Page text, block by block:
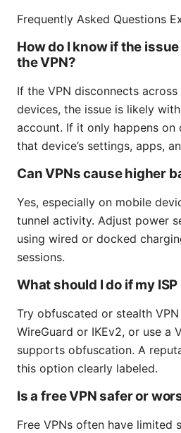
Frequently Asked Questions
How do I know if the
the VPN?
If the VPN disconnects
devices, the issue is likely
account. If it only happens on
that device’s settings, apps,
Can VPNs cause higher
Yes, especially on mobile
tunnel activity. Adjust power
using wired or docked
sessions.
What should I do if my
Try obfuscated or stealth
WireGuard or IKEv2, or use a
supports obfuscation. A
this option clearly labeled.
Is a free VPN safer or
Free VPNs often have limited